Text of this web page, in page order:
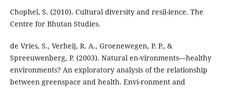
Chophel, S. (2010). Cultural diversity and resil-ience. The
Centre for Bhutan Studies.
de Vries, S., Verheij, R. A., Groenewegen, P. P., &
Spreeuwenberg, P. (2003). Natural en-vironments—healthy
environments? An exploratory analysis of the relationship
between greenspace and health. Envi-ronment and